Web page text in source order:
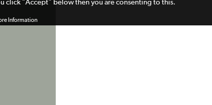
Information
click "Accept" below then you are consenting to this.